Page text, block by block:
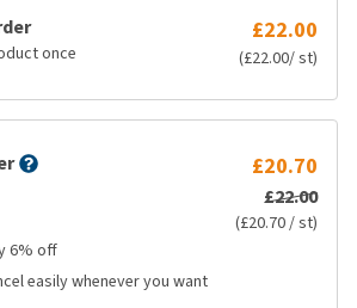
once
£22.00
(£22.00/ st)
£20.70
£22.00
(£20.70 / st)
6% off
easily whenever you want